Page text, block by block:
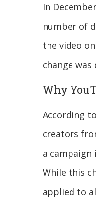
In
number of
the video
change
Why
According
creators
a campaign
While this
applied to